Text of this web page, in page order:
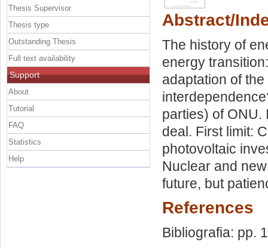
Abstract/
The history of
energy
adaptation of
parties) of ONU.
deal. First limit:
photovoltaic
Nuclear and
future, but
References
Bibliografia: pp.
Thesis Supervisor
Thesis type
Outstanding Thesis
Full text availability
Support
About
Tutorial
FAQ
Statistics
Help